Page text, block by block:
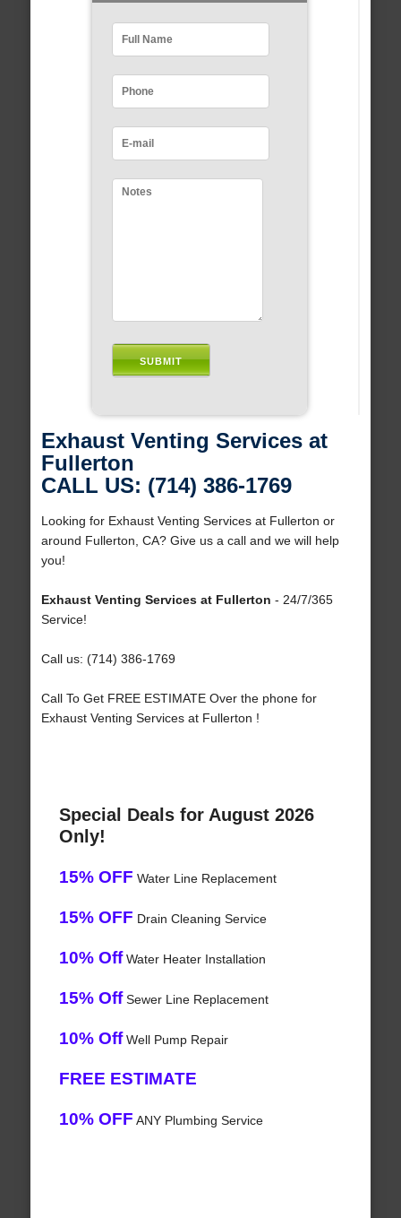
Exhaust Venting Services at
Fullerton
CALL US: (714) 386-1769
Looking for Exhaust Venting Services at Fullerton or
around Fullerton, CA? Give us a call and we will help
you!
Exhaust Venting Services at Fullerton - 24/7/365
Service!
Call us: (714) 386-1769
Call To Get FREE ESTIMATE Over the phone for
Exhaust Venting Services at Fullerton !
Special Deals for August 2026
Only!
15% OFF Water Line Replacement
15% OFF Drain Cleaning Service
10% OffWater Heater Installation
15% OffSewer Line Replacement
10% OffWell Pump Repair
FREE ESTIMATE
10% OFF ANY Plumbing Service